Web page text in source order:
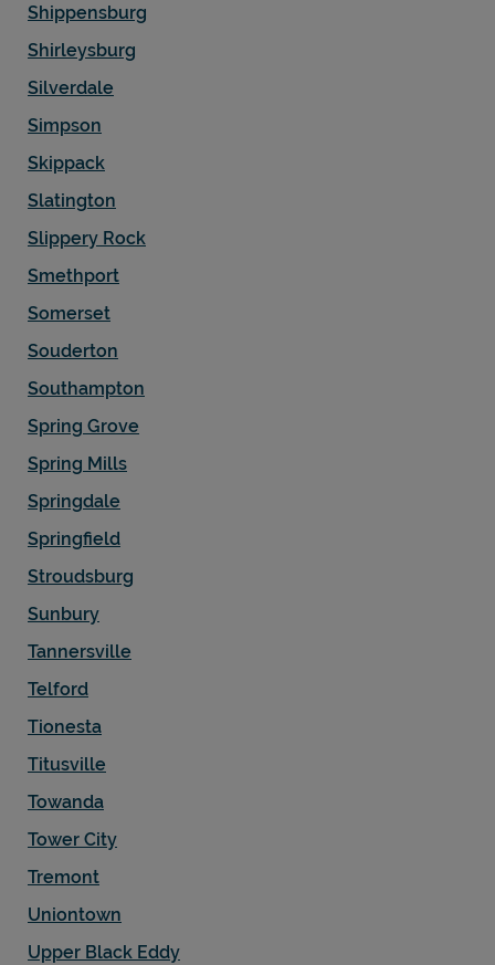
Shippensburg
Shirleysburg
Silverdale
Simpson
Skippack
Slatington
Slippery Rock
Smethport
Somerset
Souderton
Southampton
Spring Grove
Spring Mills
Springdale
Springfield
Stroudsburg
Sunbury
Tannersville
Telford
Tionesta
Titusville
Towanda
Tower City
Tremont
Uniontown
Upper Black Eddy